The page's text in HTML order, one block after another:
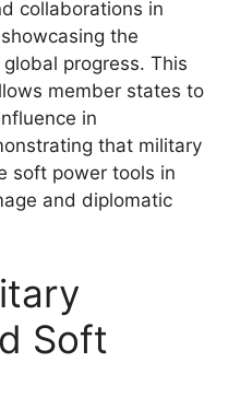
collaborations in
the
progress. This
member states to
in
that military
soft power tools in
and diplomatic
Soft